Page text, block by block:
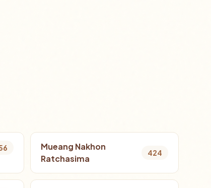
Mueang Nakhon
Ratchasima
424